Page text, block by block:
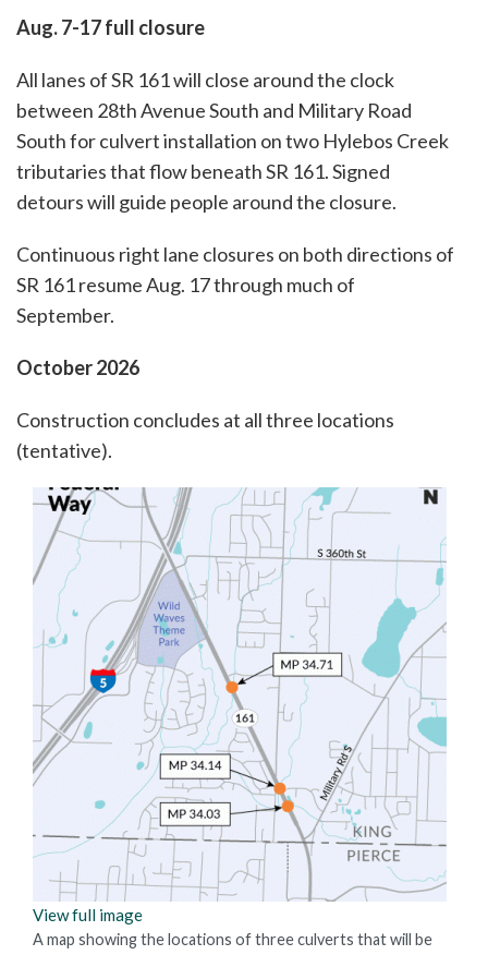
Aug. 7-17 full closure
All lanes of SR 161 will close around the clock
between 28th Avenue South and Military Road
South for culvert installation on two Hylebos Creek
tributaries that flow beneath SR 161. Signed
detours will guide people around the closure.
Continuous right lane closures on both directions of
SR 161 resume Aug. 17 through much of
September.
October 2026
Construction concludes at all three locations
(tentative).
View full image
A map showing the locations of three culverts that will be